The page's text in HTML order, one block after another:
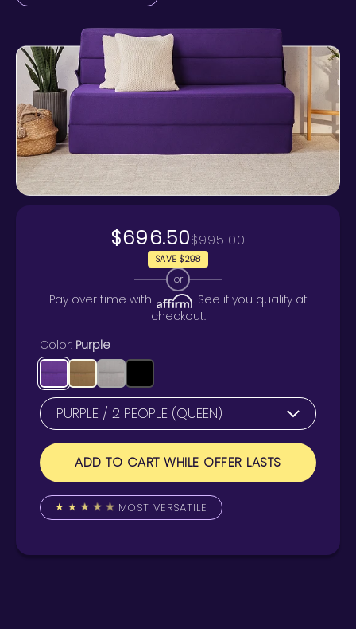
$696.50$995.00
SAVE $298
or
Pay over time with
. See if you qualify at
checkout.
Color: Purple
ADD TO CART WHILE OFFER LASTS
★★★★★ MOST VERSATILE